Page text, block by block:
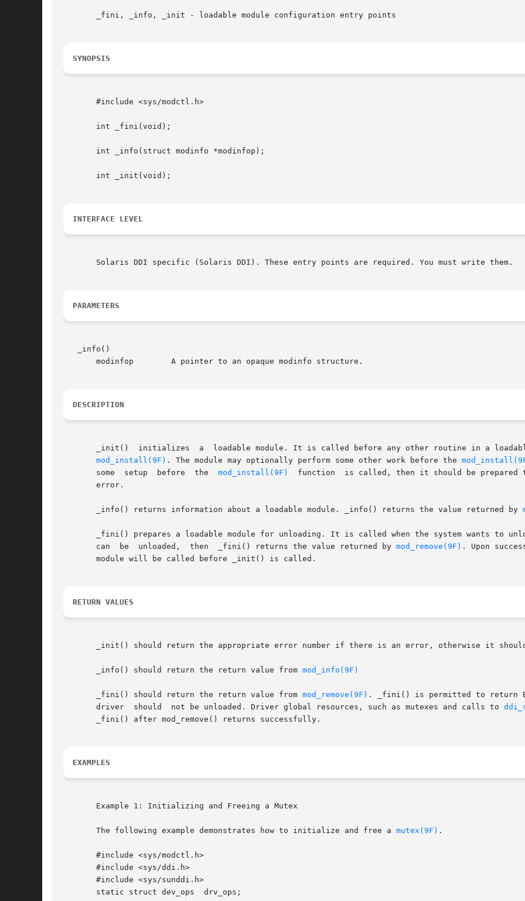
       _fini, _info, _init - loadable module configuration entry points
SYNOPSIS
       #include <sys/modctl.h>
       int _fini(void);
       int _info(struct modinfo *modinfop);
       int _init(void);
INTERFACE LEVEL
       Solaris DDI specific (Solaris DDI). These entry points are required. You must write them.
PARAMETERS
   _info()
       modinfop        A pointer to an opaque modinfo structure.
DESCRIPTION
       _init()	initializes  a	loadable module. It is called before any other routine in a loadable module. _init() returns the value returned by
mod_install(9F) . The module may optionally perform some other work before the
       some  setup  before  the
mod_install(9F)
function  is called, then it should be prepared
       error.
       _info() returns information about a loadable module. _info() returns the value returned by
_fini() prepares a loadable module for unloading. It is called when the system wants to
       can  be	unloaded,  then  _fini() returns the value returned by
mod_remove(9F) . Upon
       module will be called before _init() is called.
RETURN VALUES
_init() should return the appropriate error number if there is an error, otherwise it
       _info() should return the return value from
mod_info(9F)
       _fini() should return the return value from
mod_remove(9F) . _fini() is permitted to return
       driver  should  not be unloaded. Driver global resources, such as mutexes and calls to
       _fini() after mod_remove() returns successfully.
EXAMPLES
       Example 1: Initializing and Freeing a Mutex
       The following example demonstrates how to initialize and free a
mutex(9F) .
       #include <sys/modctl.h>
       #include <sys/ddi.h>
       #include <sys/sunddi.h>
       static struct dev_ops  drv_ops;